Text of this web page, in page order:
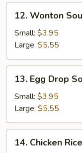
Wonton
Soup
12. Wonton
Small: $3.95
Large: $5.55
Egg
Drop
Soup
13. Egg Drop
Small: $3.95
Large: $5.55
Chicken
14. Chicken